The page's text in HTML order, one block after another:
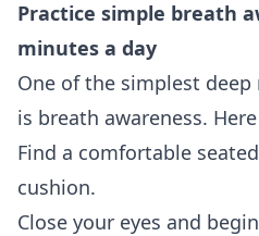
Practice simple breath
minutes a day
One of the simplest
is breath awareness.
Find a comfortable
cushion.
Close your eyes and